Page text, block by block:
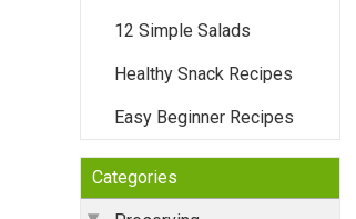
12 Simple Salads
Healthy Snack Recipes
Easy Beginner Recipes
Categories